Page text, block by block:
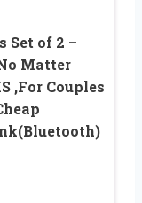
Set of 2 –
Matter
,For Couples